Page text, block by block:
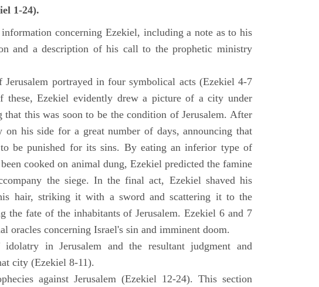
1-24).
concerning Ezekiel, including a note as to his
and a description of his call to the prophetic ministry
Jerusalem portrayed in four symbolical acts (Ezekiel 4-7
Ezekiel evidently drew a picture of a city under
that this was soon to be the condition of Jerusalem. After
on his side for a great number of days, announcing that
be punished for its sins. By eating an inferior type of
cooked on animal dung, Ezekiel predicted the famine
the siege. In the final act, Ezekiel shaved his
hair, striking it with a sword and scattering it to the
the fate of the inhabitants of Jerusalem. Ezekiel 6 and 7
oracles concerning Israel's sin and imminent doom.
in Jerusalem and the resultant judgment and
city (Ezekiel 8-11).
against Jerusalem (Ezekiel 12-24). This section